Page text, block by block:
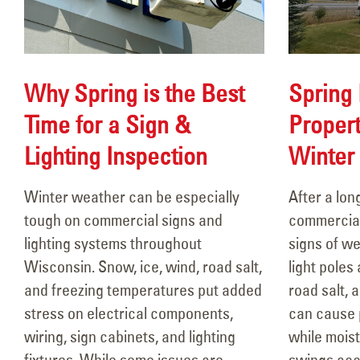
Why Spring is the Best
Time for a Sign &
Lighting Inspection
Winter weather can be especially
tough on commercial signs and
lighting systems throughout
Wisconsin. Snow, ice, wind, road salt,
and freezing temperatures put added
stress on electrical components,
wiring, sign cabinets, and lighting
Spring
Winter
After a
signs of
light poles
road salt,
can cause
while
106 Years of Lighting the Way:
A Legacy In Motion
March 18, 2026
Why Spring is the Best Time
for a Sign & Lighting
Inspection
February 26, 2026
Spring Pole Painting &